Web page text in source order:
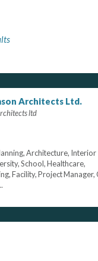
Architects Ltd.
ltd
Architecture, Interior
School, Healthcare,
Facility, Project Manager,